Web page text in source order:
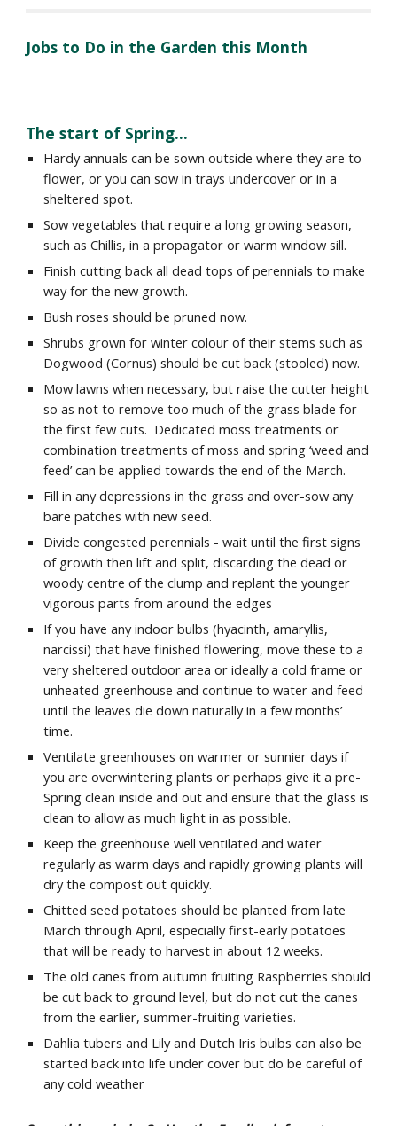
Jobs to Do in the Garden this Month
Thestart of Spring...
Hardy annuals can be sown outside where they are to
flower, or you can sow in trays undercover or in a
sheltered spot.
Sow vegetables that require a long growing season,
such as Chillis, in a propagator or warm window sill.
Finish cutting back all dead tops of perennials to make
way for the new growth.
Bush roses should be pruned now.
Shrubs grown for winter colour of their stems such as
Dogwood (Cornus) should be cut back (stooled) now.
Mow lawns when necessary, but raise the cutter height
so as not to remove too much of the grass blade for
the first few cuts. Dedicated moss treatments or
combination treatments of moss and spring ‘weed and
feed’ can be applied towards the end of the March.
Fill in any depressions in the grass and over-sow any
bare patches with new seed.
Divide congested perennials - wait until the first signs
of growth then lift and split, discarding the dead or
woody centre of the clump and replant the younger
vigorous parts from around the edges
If you have any indoor bulbs (hyacinth, amaryllis,
narcissi) that have finished flowering, move these to a
very sheltered outdoor area or ideally a cold frame or
unheated greenhouse and continue to water and feed
until the leaves die down naturally in a few months’
time.
Ventilate greenhouses on warmer or sunnier days if
you are overwintering plants or perhaps give it a pre-
Spring clean inside and out and ensure that the glass is
clean to allow as much light in as possible.
Keep the greenhouse well ventilated and water
regularly as warm days and rapidly growing plants will
dry the compost out quickly.
Chitted seed potatoes should be planted from late
March through April, especially first-early potatoes
that will be ready to harvest in about 12 weeks.
The old canes from autumn fruiting Raspberries should
be cut back to ground level, but do not cut the canes
from the earlier, summer-fruiting varieties.
Dahlia tubers and Lily and Dutch Iris bulbs can also be
started back into life under cover but do be careful of
anycold weather